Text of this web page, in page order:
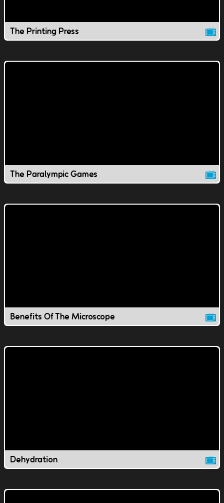
The Printing Press
The Paralympic Games
Benefits Of The Microscope
Dehydration